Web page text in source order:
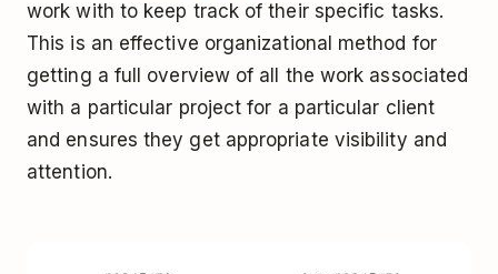
work with to keep track of their specific tasks.
This is an effective organizational method for
getting a full overview of all the work associated
with a particular project for a particular client
and ensures they get appropriate visibility and
attention.